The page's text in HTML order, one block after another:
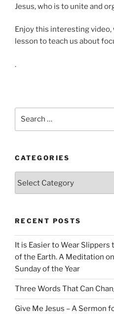
Jesus, who is to unite and
Enjoy this interesting video,
lesson to teach us about
.
CATEGORIES
RECENT POSTS
It is Easier to Wear
of the Earth. A Meditation
Sunday of the Year
Three Words That Can
Give Me Jesus – A Sermon